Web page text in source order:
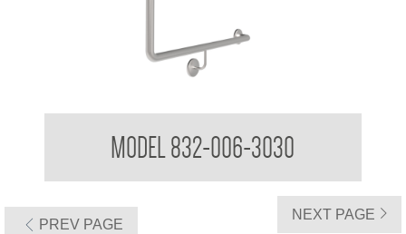
MODEL 832-006-3030
NEXT PAGE
PREV PAGE